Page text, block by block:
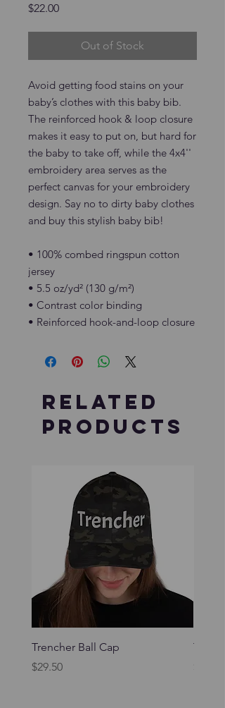
$22.00Price
Out of Stock
Avoid getting food stains on your
baby’s clothes with this baby bib.
The reinforced hook & loop closure
makes it easy to put on, but hard for
the baby to take off, while the 4x4''
embroidery area serves as the
perfect canvas for your embroidery
design. Say no to dirty baby clothes
and buy this stylish baby bib!
• 100% combed ringspun cotton
jersey
• 5.5 oz/yd² (130 g/m²)
• Contrast color binding
• Reinforced hook-and-loop closure
Related
Products
Trencher Ball Cap
Price
$29.50